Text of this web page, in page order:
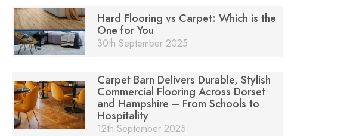
Hard Flooring vs Carpet: Which is the
One for You
30th September 2025
Carpet Barn Delivers Durable, Stylish
Commercial Flooring Across Dorset
and Hampshire – From Schools to
Hospitality
12th September 2025